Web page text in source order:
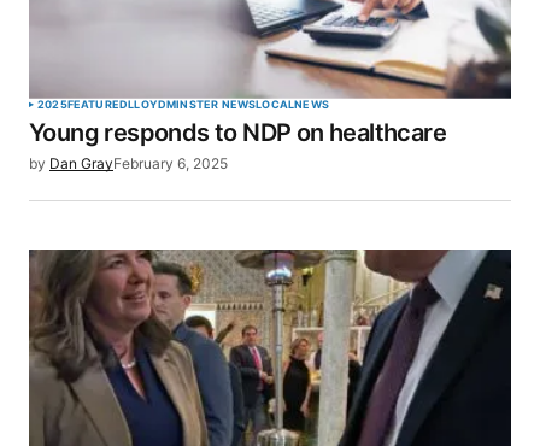
2025FEATUREDLLOYDMINSTER NEWSLOCALNEWS
Young responds to NDP on healthcare
by Dan GrayFebruary 6, 2025